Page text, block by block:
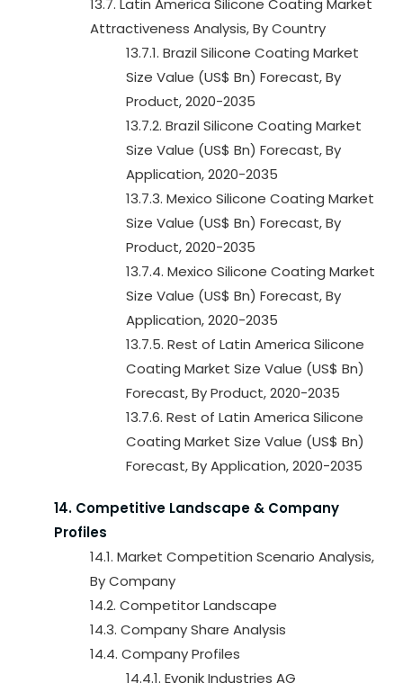
13.7. Latin America Silicone Coating Market
Attractiveness Analysis, By Country
13.7.1. Brazil Silicone Coating Market
Size Value (US$ Bn) Forecast, By
Product, 2020-2035
13.7.2. Brazil Silicone Coating Market
Size Value (US$ Bn) Forecast, By
Application, 2020-2035
13.7.3. Mexico Silicone Coating Market
Size Value (US$ Bn) Forecast, By
Product, 2020-2035
13.7.4. Mexico Silicone Coating Market
Size Value (US$ Bn) Forecast, By
Application, 2020-2035
13.7.5. Rest of Latin America Silicone
Coating Market Size Value (US$ Bn)
Forecast, By Product, 2020-2035
13.7.6. Rest of Latin America Silicone
Coating Market Size Value (US$ Bn)
Forecast, By Application, 2020-2035
14. Competitive Landscape & Company
Profiles
14.1. Market Competition Scenario Analysis,
By Company
14.2. Competitor Landscape
14.3. Company Share Analysis
14.4. Company Profiles
14.4.1. Evonik Industries AG